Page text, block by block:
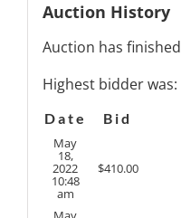
Auction History
Auction has finished
Highest bidder was:
Date Bid
May
18,
2022
10:48
am
$410.00